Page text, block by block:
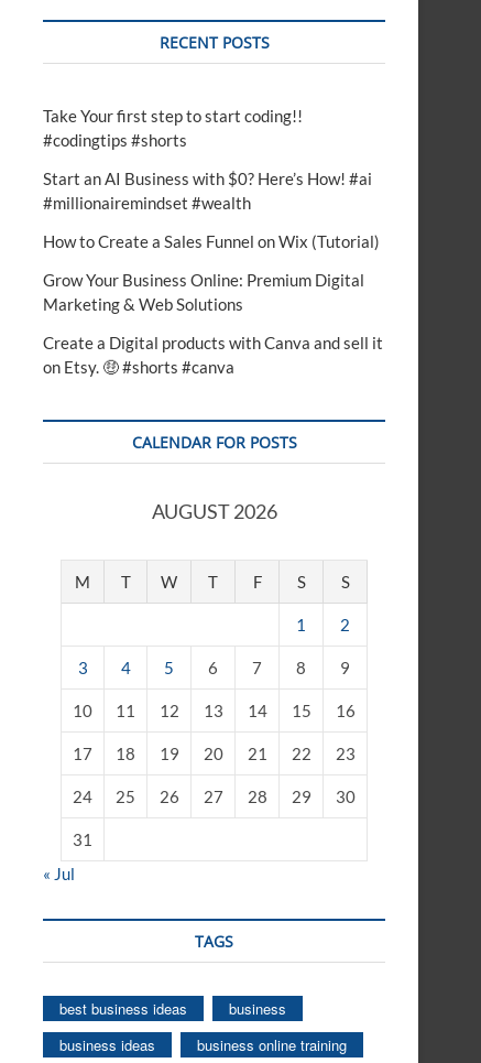
RECENT POSTS
Take Your first step to start coding!!
#codingtips #shorts
Start an AI Business with $0? Here’s How! #ai
#millionairemindset #wealth
How to Create a Sales Funnel on Wix (Tutorial)
Grow Your Business Online: Premium Digital
Marketing & Web Solutions
Create a Digital products with Canva and sell it
on Etsy. 🤑 #shorts #canva
CALENDAR FOR POSTS
AUGUST 2026
M T W T F S S
1 2
3 4 5 6 7 8 9
10 11 12 13 14 15 16
17 18 19 20 21 22 23
24 25 26 27 28 29 30
31
« Jul
TAGS
best business ideas
business
business ideas
business online training